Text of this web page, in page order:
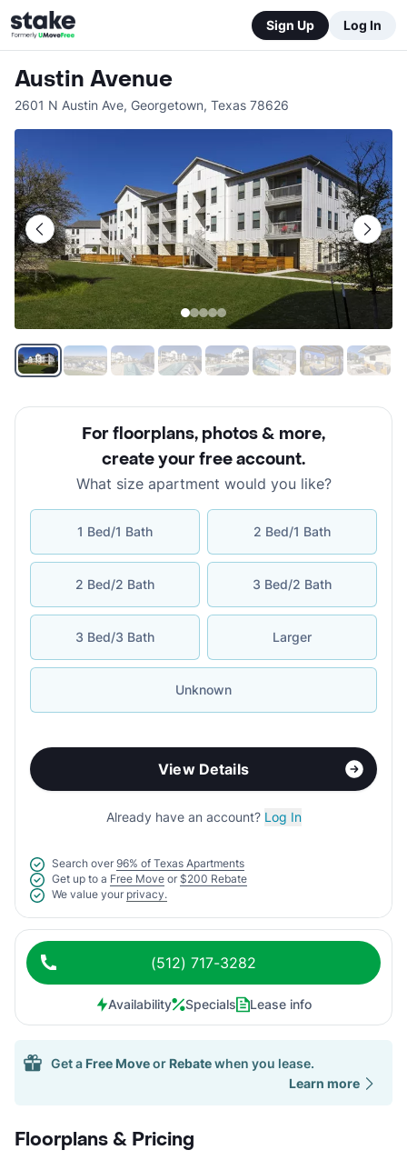
Sign Up Log In
Austin Avenue
2601 N Austin Ave, Georgetown, Texas 78626
For floorplans, photos & more,
create your free account.
What size apartment would you like?
1 Bed/1 Bath 2 Bed/1 Bath
2 Bed/2 Bath 3 Bed/2 Bath
3 Bed/3 Bath Larger
Unknown
View Details
Already have an account? Log In
Search over 96% of Texas Apartments
Get up to a Free Move or $200 Rebate
We value your privacy.
(512) 717-3282
Availability Specials Lease info
Get a Free Moveor Rebatewhen you lease.
Learn more
Floorplans & Pricing